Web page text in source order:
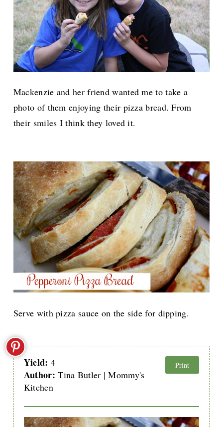
Mackenzie and her friend wanted me to take a
photo of them enjoying their pizza bread. From
their smiles I think they loved it.
Serve with pizza sauce on the side for dipping.
Yield: 4
Author:Tina Butler | Mommy's
Kitchen
Print